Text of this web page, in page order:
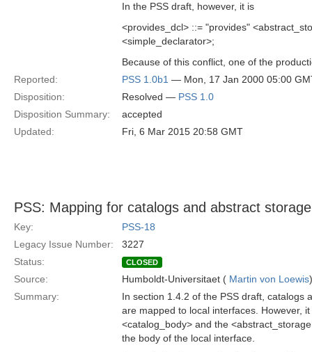
In the PSS draft, however, it is
<provides_dcl> ::= "provides"
<simple_declarator>;
Because of this conflict, one of the
Reported:
PSS 1.0b1 — Mon, 17 Jan 2000 05:00
Disposition:
Resolved — PSS 1.0
Disposition Summary:
accepted
Updated:
Fri, 6 Mar 2015 20:58 GMT
PSS: Mapping for catalogs and abstract
Key:
PSS-18
Legacy Issue Number:
3227
Status:
CLOSED
Source: Humboldt-Universitaet ( Martin von Loewis)
Summary:
In section 1.4.2 of the PSS draft, catalogs
are mapped to local interfaces. However,
<catalog_body> and the
the body of the local interface.